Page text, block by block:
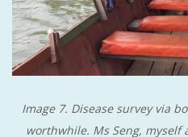
Image 7. Disease survey via
worthwhile. Ms Seng, myself